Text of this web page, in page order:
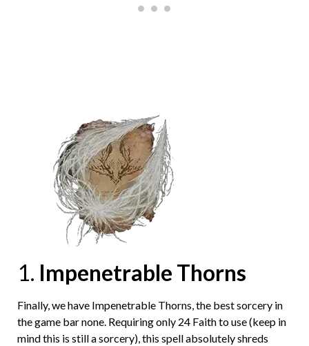
1. Impenetrable Thorns
Finally, we have Impenetrable Thorns, the best sorcery in
the game bar none. Requiring only 24 Faith to use (keep in
mind this is still a sorcery), this spell absolutely shreds